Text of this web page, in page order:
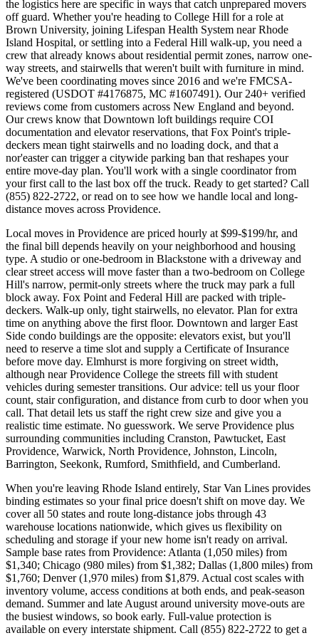
the logistics here are specific in ways that catch unprepared movers
off guard. Whether you're heading to College Hill for a role at
Brown University, joining Lifespan Health System near Rhode
Island Hospital, or settling into a Federal Hill walk-up, you need a
crew that already knows about residential permit zones, narrow one-
way streets, and stairwells that weren't built with furniture in mind.
We've been coordinating moves since 2016 and we're FMCSA-
registered (USDOT #4176875, MC #1607491). Our 240+ verified
reviews come from customers across New England and beyond.
Our crews know that Downtown loft buildings require COI
documentation and elevator reservations, that Fox Point's triple-
deckers mean tight stairwells and no loading dock, and that a
nor'easter can trigger a citywide parking ban that reshapes your
entire move-day plan. You'll work with a single coordinator from
your first call to the last box off the truck. Ready to get started? Call
(855) 822-2722, or read on to see how we handle local and long-
distance moves across Providence.
Local moves in Providence are priced hourly at $99-$199/hr, and
the final bill depends heavily on your neighborhood and housing
type. A studio or one-bedroom in Blackstone with a driveway and
clear street access will move faster than a two-bedroom on College
Hill's narrow, permit-only streets where the truck may park a full
block away. Fox Point and Federal Hill are packed with triple-
deckers. Walk-up only, tight stairwells, no elevator. Plan for extra
time on anything above the first floor. Downtown and larger East
Side condo buildings are the opposite: elevators exist, but you'll
need to reserve a time slot and supply a Certificate of Insurance
before move day. Elmhurst is more forgiving on street width,
although near Providence College the streets fill with student
vehicles during semester transitions. Our advice: tell us your floor
count, stair configuration, and distance from curb to door when you
call. That detail lets us staff the right crew size and give you a
realistic time estimate. No guesswork. We serve Providence plus
surrounding communities including Cranston, Pawtucket, East
Providence, Warwick, North Providence, Johnston, Lincoln,
Barrington, Seekonk, Rumford, Smithfield, and Cumberland.
When you're leaving Rhode Island entirely, Star Van Lines provides
binding estimates so your final price doesn't shift on move day. We
cover all 50 states and route long-distance jobs through 43
warehouse locations nationwide, which gives us flexibility on
scheduling and storage if your new home isn't ready on arrival.
Sample base rates from Providence: Atlanta (1,050 miles) from
$1,340; Chicago (980 miles) from $1,382; Dallas (1,800 miles) from
$1,760; Denver (1,970 miles) from $1,879. Actual cost scales with
inventory volume, access conditions at both ends, and peak-season
demand. Summer and late August around university move-outs are
the busiest windows, so book early. Full-value protection is
available on every interstate shipment. Call (855) 822-2722 to get a